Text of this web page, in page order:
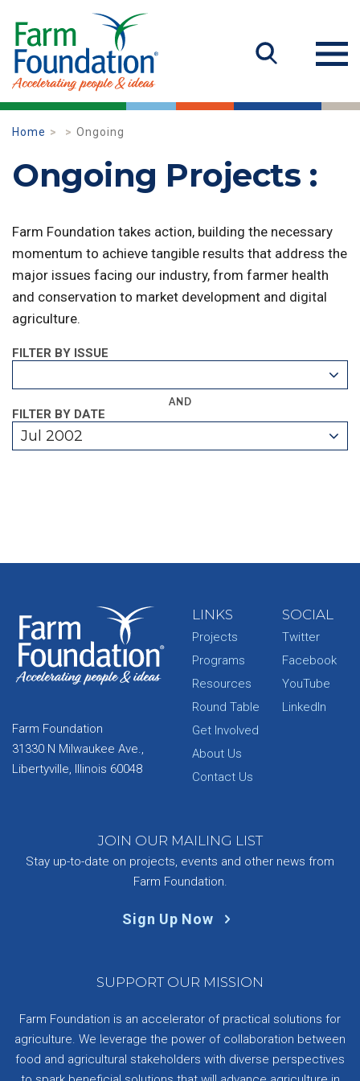
Home Ongoing
Ongoing Projects :
Farm Foundation takes action, building the necessary
momentum to achieve tangible results that address the
major issues facing our industry, from farmer health
and conservation to market development and digital
agriculture.
FILTER BY ISSUE
AND
FILTER BY DATE
Jul 2002
Farm Foundation
31330 N Milwaukee Ave.,
Libertyville, Illinois 60048
LINKS
Projects
Programs
Resources
Round Table
Get Involved
About Us
Contact Us
SOCIAL
Twitter
Facebook
YouTube
LinkedIn
JOIN OUR MAILING LIST
Stay up-to-date on projects, events and other news from
Farm Foundation.
Sign Up Now
SUPPORT OUR MISSION
Farm Foundation is an accelerator of practical solutions for
agriculture. We leverage the power of collaboration between
food and agricultural stakeholders with diverse perspectives